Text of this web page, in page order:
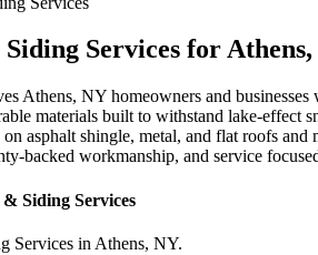
Services for
Athens, NY homeowners and
materials built to withstand lake-effect
asphalt shingle, metal, and flat roofs
backed workmanship, and service
Siding Services
Services in Athens, NY.